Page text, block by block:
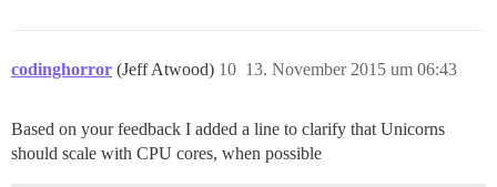
codinghorror (Jeff Atwood) 13. November 2015 um 06:43
10
Based on your feedback I added a line to clarify that Unicorns
should scale with CPU cores, when possible